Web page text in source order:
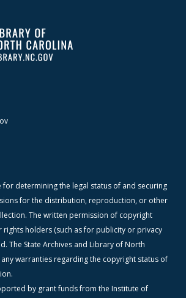
for determining the legal status of and securing
for the distribution, reproduction, or other
The written permission of copyright
holders (such as for publicity or privacy
The State Archives and Library of North
warranties regarding the copyright status of
by grant funds from the Institute of